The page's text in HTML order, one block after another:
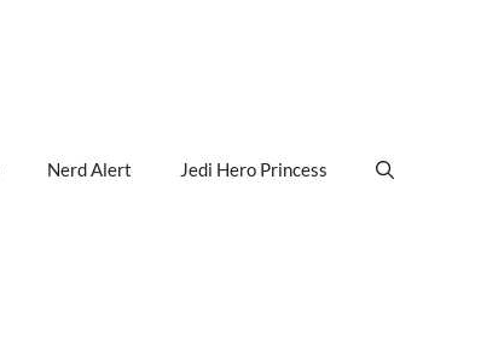
Nerd Alert Jedi Hero Princess